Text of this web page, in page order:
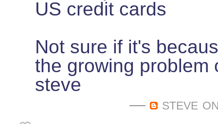
US credit cards
Not sure if it's
the growing problem
steve
— steve